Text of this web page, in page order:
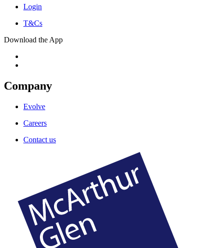
Login
T&Cs
Download the App
Company
Evolve
Careers
Contact us